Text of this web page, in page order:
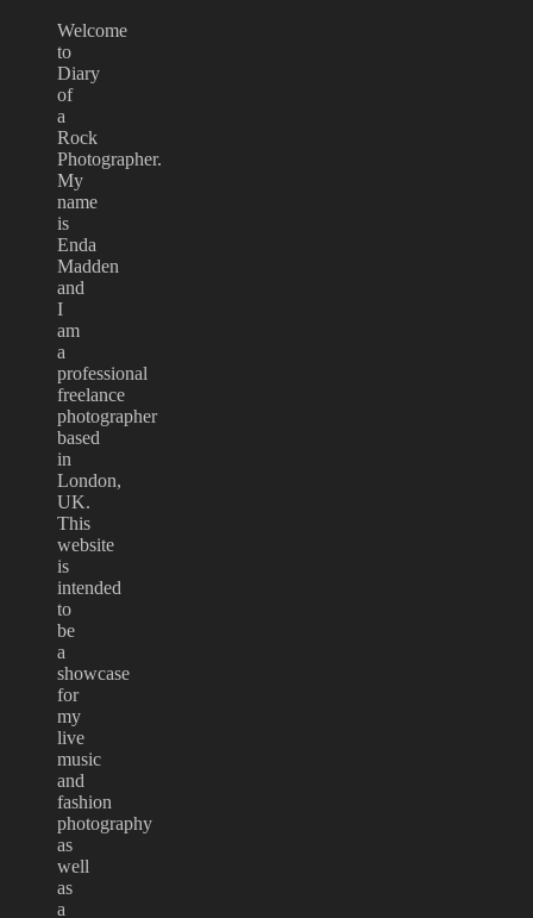
Welcome
to
Diary
of
a
Rock
Photographer.
My
name
is
Enda
Madden
and
I
am
a
professional
freelance
photographer
based
in
London,
UK.
This
website
is
intended
to
be
a
showcase
for
my
live
music
and
fashion
photography
as
well
as
a